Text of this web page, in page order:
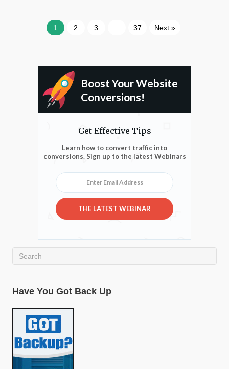
1 2 3 37 Next »
Boost Your Website
Conversions!
Get Effective Tips
Learn how to convert traffic into
conversions. Sign up to the latest Webinars
Enter Email Address
THE LATEST WEBINAR
Have You Got Back Up